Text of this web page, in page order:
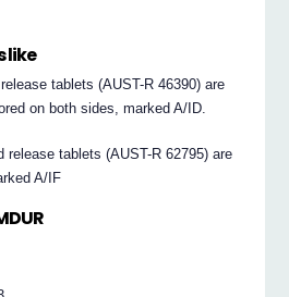
like
tablets (AUST-R 46390) are
on both sides, marked A/ID.
release tablets (AUST-R 62795) are
A/IF